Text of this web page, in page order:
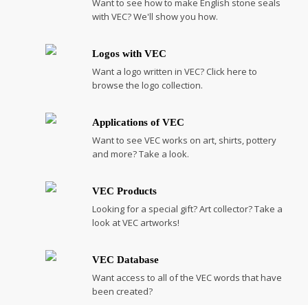
Want to see how to make English stone seals
with VEC? We'll show you how.
Logos with VEC
Want a logo written in VEC? Click here to
browse the logo collection.
Applications of VEC
Want to see VEC works on art, shirts, pottery
and more? Take a look.
VEC Products
Looking for a special gift? Art collector? Take a
look at VEC artworks!
VEC Database
Want access to all of the VEC words that have
been created?